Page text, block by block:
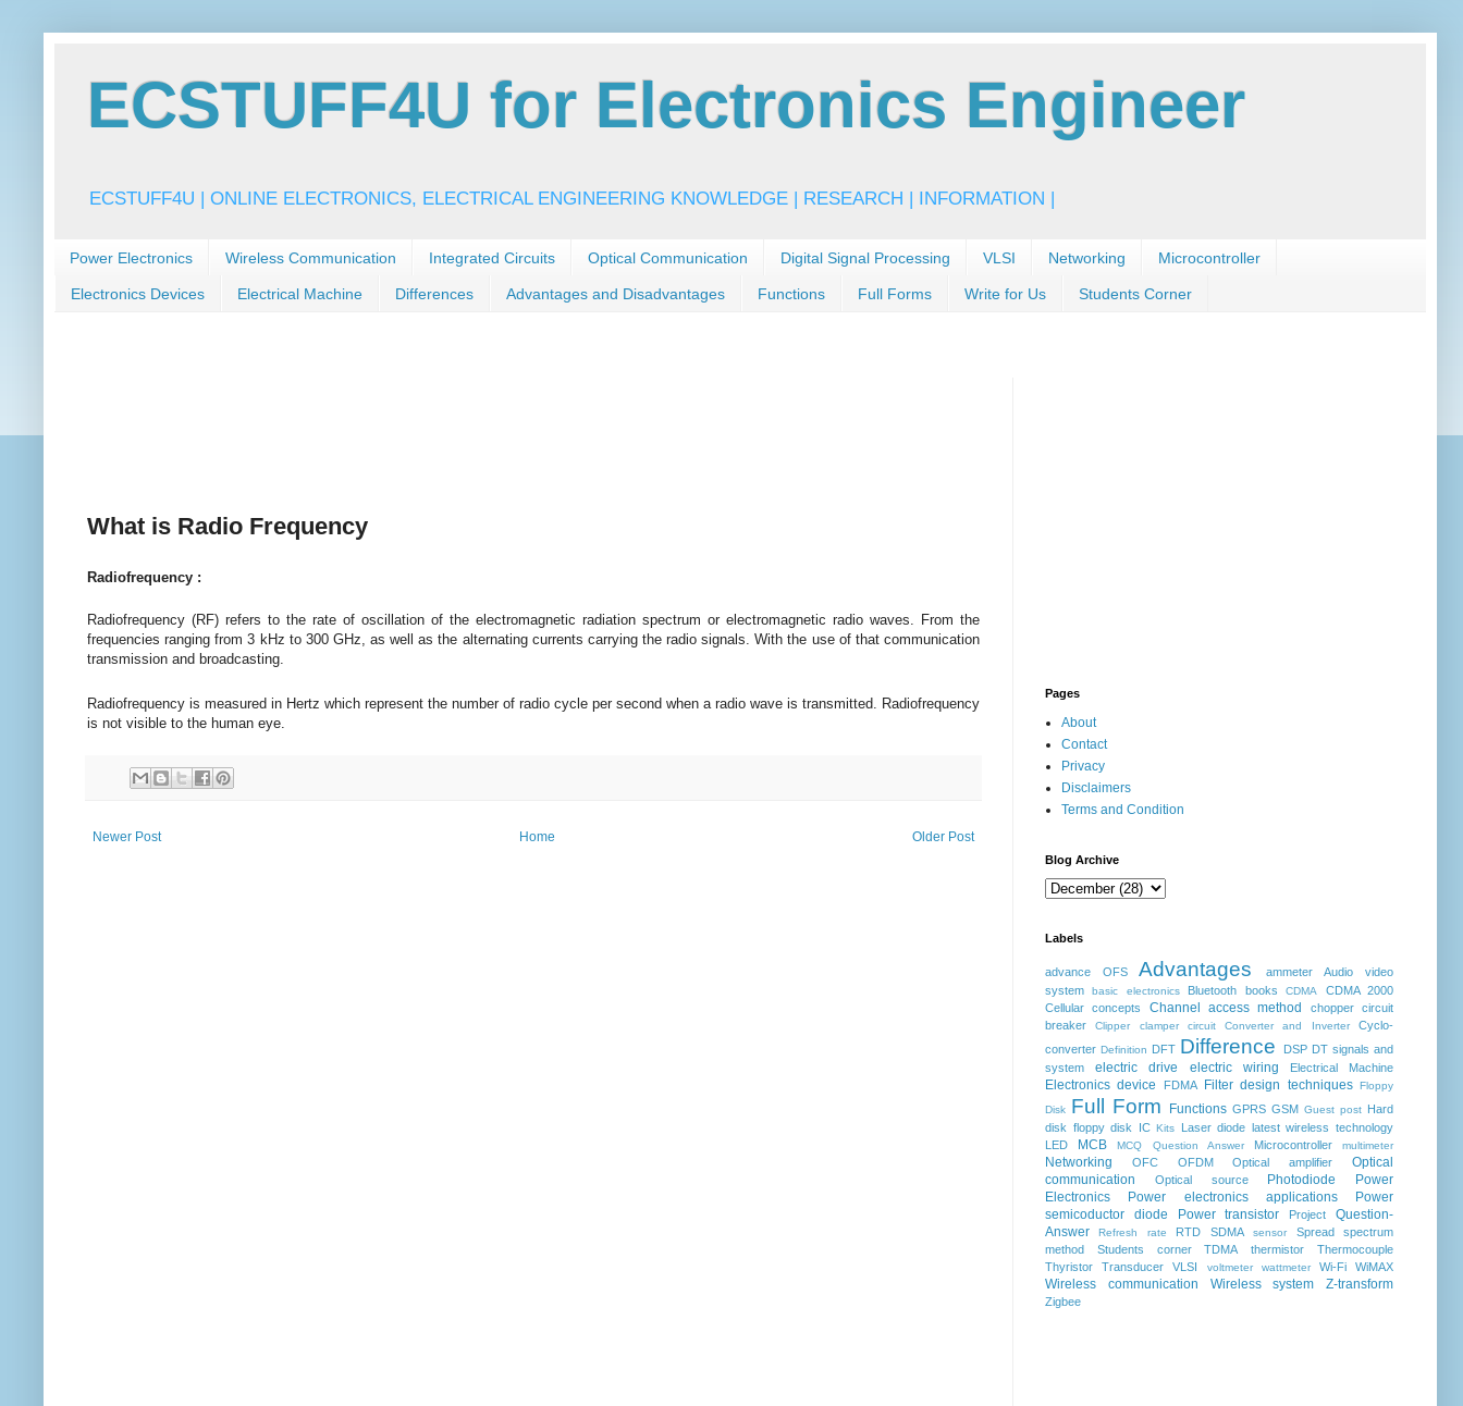
ECSTUFF4U for Electronics Engineer
ECSTUFF4U | ONLINE ELECTRONICS, ELECTRICAL ENGINEERING KNOWLEDGE | RESEARCH | INFORMATION |
Power Electronics Wireless Communication Integrated Circuits Optical Communication Digital Signal Processing VLSI Networking Microcontroller
Electronics Devices Electrical Machine Differences Advantages and Disadvantages Functions Full Forms Write for Us Students Corner
What is Radio Frequency
Radiofrequency :
Radiofrequency (RF) refers to the rate of oscillation of the electromagnetic radiation spectrum or electromagnetic radio waves. From the
frequencies ranging from 3 kHz to 300 GHz, as well as the alternating currents carrying the radio signals. With the use of that communication
transmission and broadcasting.
Radiofrequency is measured in Hertz which represent the number of radio cycle per second when a radio wave is transmitted. Radiofrequency
is not visible to the human eye.
Newer Post Older Post
Home
Pages
About
Contact
Privacy
Disclaimers
Terms and Condition
Blog Archive
Labels
advance OFS Advantages ammeter
Audio video
system
basic electronics Bluetooth books CDMA
CDMA 2000
Cellular concepts
Channel access method chopper
circuit
breaker
Clipper clamper circuit Converter and Inverter
Cyclo-
converter Definition DFT Difference DSP DT signals and
system
electric drive electric wiring Electrical Machine
Electronics device FDMA Filter design techniques Floppy
Disk Full Form Functions GPRS GSM Guest post Hard
disk floppy disk
IC Kits Laser diode latest wireless technology
LED
MCB MCQ Question Answer Microcontroller multimeter
Networking OFC OFDM Optical amplifier
Optical
communication
Optical source Photodiode
Power
Electronics
Power electronics applications
Power
semicoductor diode
Power transistor Project
Question-
Answer
Refresh rate RTD SDMA sensor
Spread spectrum
method
Students corner TDMA thermistor
Thermocouple
Thyristor
Transducer VLSI voltmeter wattmeter Wi-Fi WiMAX
Wireless communication Wireless system Z-transform
Zigbee